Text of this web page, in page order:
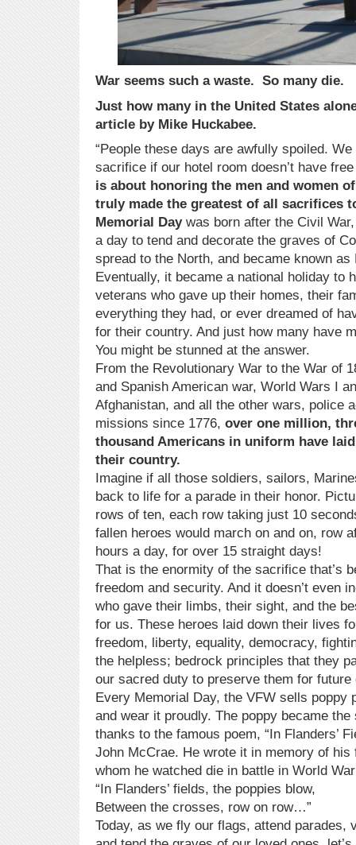
War seems such a waste. So many die.
Just how many in the United States
article by Mike Huckabee.
“People these days are awfully spoiled.
sacrifice if our hotel room doesn’t have
is about honoring the men and women
truly made the greatest of all sacrifices
Memorial Daywas born after the Civil
a day to tend and decorate the graves of
spread to the North, and became known as
Eventually, it became a national holiday to
veterans who gave up their homes, their
everything they had, or ever dreamed of
for their country. And just how many have
You might be stunned at the answer.
From the Revolutionary War to the War of
and Spanish American war, World Wars I
Afghanistan, and all the other wars, police
missions since 1776, over one million,
thousand Americans in uniform have
their country.
Imagine if all those soldiers, sailors,
back to life for a parade in their honor.
rows of ten, each row taking just 10
fallen heroes would march on and on, row
hours a day, for over 15 straight days!
That is the enormity of the sacrifice that’s
freedom and security. And it doesn’t even
who gave their limbs, their sight, and the
for us. These heroes laid down their lives
freedom, liberty, equality, democracy,
the helpless; bedrock principles that they
our sacred duty to preserve them for future
Every Memorial Day, the VFW sells poppy
and wear it proudly. The poppy became
thanks to the famous poem, “In Flanders’
John McCrae. He wrote it in memory of his
whom he watched die in battle in World
“In Flanders’ fields, the poppies blow,
Between the crosses, row on row…”
Today, as we fly our flags, attend parades,